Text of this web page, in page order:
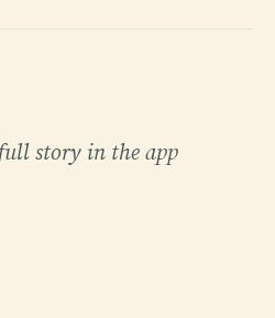
story in the app